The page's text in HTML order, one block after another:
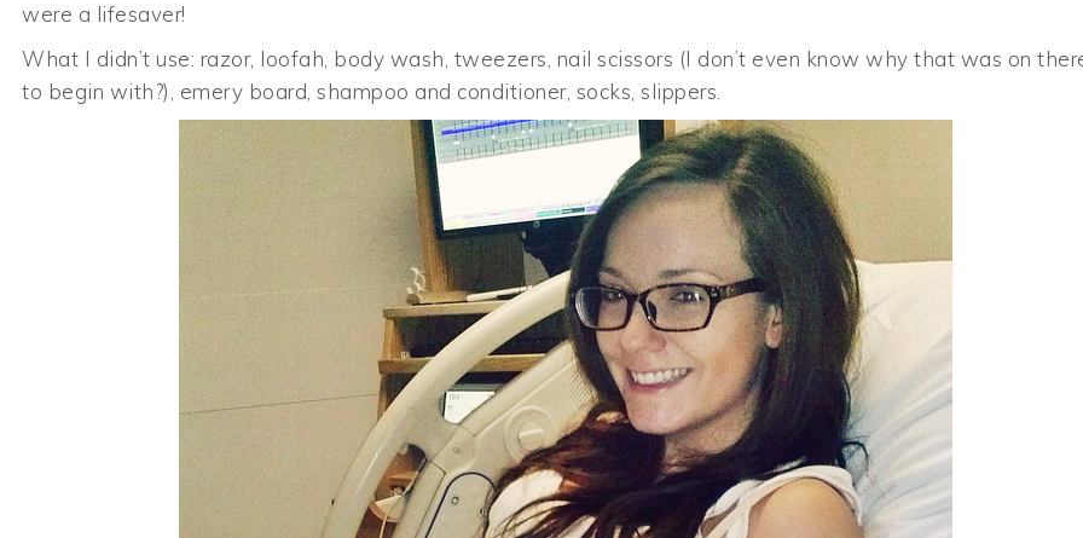
were a lifesaver!
What I didn’t use: razor, loofah, body wash, tweezers, nail scissors (I don’t even know why that was on
to begin with?), emery board, shampoo and conditioner, socks, slippers.